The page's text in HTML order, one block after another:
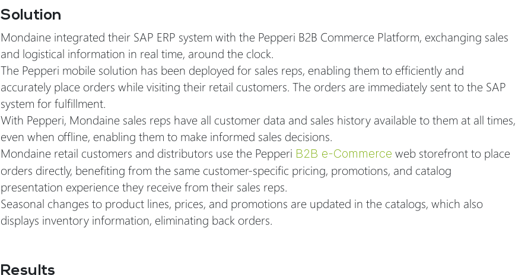
Solution
Mondaine integrated their SAP ERP system with the Pepperi B2B Commerce Platform, exchanging sales
and logistical information in real time, around the clock.
The Pepperi mobile solution has been deployed for sales reps, enabling them to efficiently and
accurately place orders while visiting their retail customers. The orders are immediately sent to the SAP
system for fulfillment.
With Pepperi, Mondaine sales reps have all customer data and sales history available to them at all times,
even when offline, enabling them to make informed sales decisions.
Mondaine retail customers and distributors use the Pepperi B2B e-Commerce web storefront to place
orders directly, benefiting from the same customer-specific pricing, promotions, and catalog
presentation experience they receive from their sales reps.
Seasonal changes to product lines, prices, and promotions are updated in the catalogs, which also
displays inventory information, eliminating back orders.
Results